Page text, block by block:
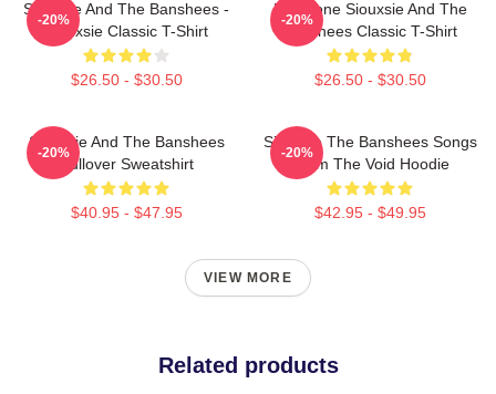
Siouxsie And The Banshees -
Siouxsie Classic T-Shirt
$26.50 - $30.50
-20%
Duo Tone Siouxsie And The
Banshees Classic T-Shirt
$26.50 - $30.50
-20%
Siouxsie And The Banshees
Pullover Sweatshirt
$40.95 - $47.95
-20%
Siouxsie The Banshees Songs
From The Void Hoodie
$42.95 - $49.95
-20%
VIEW MORE
Related products